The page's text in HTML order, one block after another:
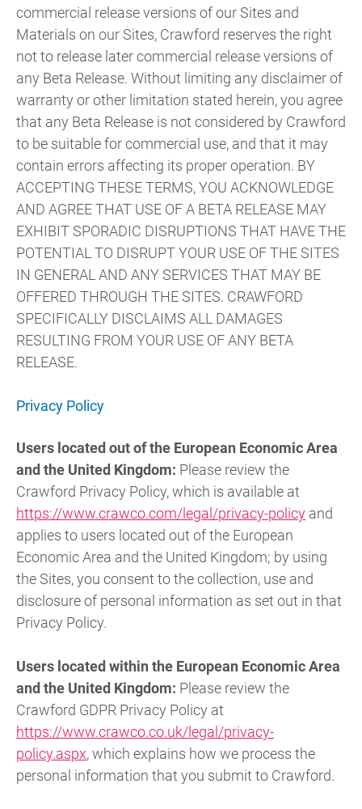
commercial release versions of our Sites and
Materials on our Sites, Crawford reserves the right
not to release later commercial release versions of
any Beta Release. Without limiting any disclaimer of
warranty or other limitation stated herein, you agree
that any Beta Release is not considered by Crawford
to be suitable for commercial use, and that it may
contain errors affecting its proper operation. BY
ACCEPTING THESE TERMS, YOU ACKNOWLEDGE
AND AGREE THAT USE OF A BETA RELEASE MAY
EXHIBIT SPORADIC DISRUPTIONS THAT HAVE THE
POTENTIAL TO DISRUPT YOUR USE OF THE SITES
IN GENERAL AND ANY SERVICES THAT MAY BE
OFFERED THROUGH THE SITES. CRAWFORD
SPECIFICALLY DISCLAIMS ALL DAMAGES
RESULTING FROM YOUR USE OF ANY BETA
RELEASE.
Privacy Policy
Users located out of the European Economic Area
and the United Kingdom: Please review the
Crawford Privacy Policy, which is available at
https://www.crawco.com/legal/privacy-policy and
applies to users located out of the European
Economic Area and the United Kingdom; by using
the Sites, you consent to the collection, use and
disclosure of personal information as set out in that
Privacy Policy.
Users located within the European Economic Area
and the United Kingdom: Please review the
Crawford GDPR Privacy Policy at
https://www.crawco.co.uk/legal/privacy-
policy.aspx, which explains how we process the
personal information that you submit to Crawford.